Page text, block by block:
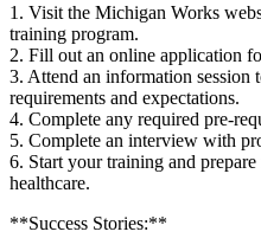
1. Visit the Michigan Works
training program.
2. ⁣Fill out an online application
3. Attend an information session
requirements and expectations.
4. Complete any required pre-
5. Complete ⁣an ‍interview with
6. Start your training ​and
healthcare.
**Success Stories:**